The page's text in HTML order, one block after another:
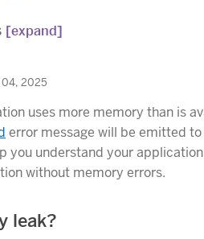
[expand]
04, 2025
uses more memory than is
error message will be emitted
you understand your
without memory errors.
leak?